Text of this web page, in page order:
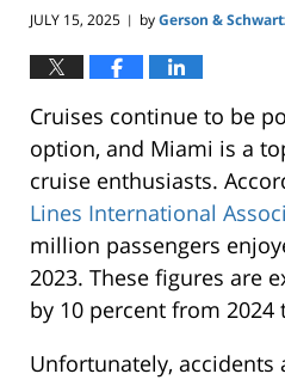
JULY 15, 2025 | byGerson &
Cruises continue to be
option, and Miami is a
cruise enthusiasts.
Lines International
million passengers
2023. These figures are
by 10 percent from 2024
Unfortunately, accidents